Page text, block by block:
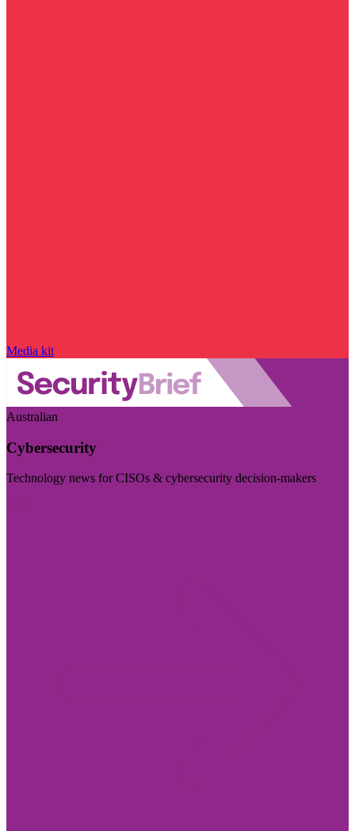
Media kit
Australian
Cybersecurity
Technology news for CISOs & cybersecurity decision-makers